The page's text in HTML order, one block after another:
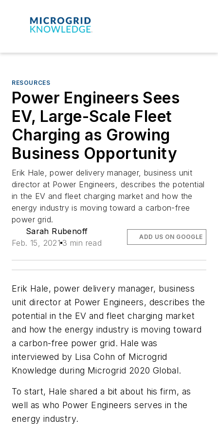
RESOURCES
Power Engineers Sees
EV, Large-Scale Fleet
Charging as Growing
Business Opportunity
Erik Hale, power delivery manager, business unit
director at Power Engineers, describes the potential
in the EV and fleet charging market and how the
energy industry is moving toward a carbon-free
power grid.
Sarah Rubenoff
Feb. 15, 2021 3 min read
ADD US ON GOOGLE
Erik Hale, power delivery manager, business
unit director at Power Engineers, describes the
potential in the EV and fleet charging market
and how the energy industry is moving toward
a carbon-free power grid. Hale was
interviewed by Lisa Cohn of Microgrid
Knowledge during Microgrid 2020 Global.
To start, Hale shared a bit about his firm, as
well as who Power Engineers serves in the
energy industry.